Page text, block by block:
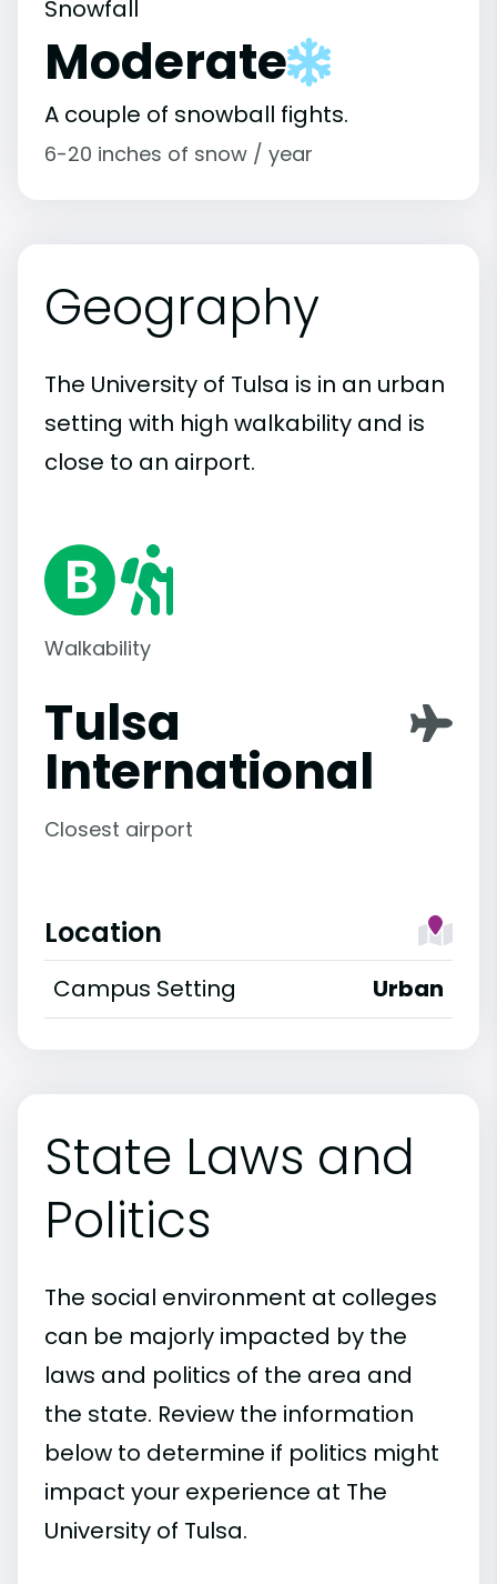
Snowfall
Moderate
A couple of snowball fights.
6-20 inches of snow / year
Geography
The University of Tulsa is in an urban
setting with high walkability and is
close to an airport.
Walkability
Tulsa
International
Closest airport
Location
Campus Setting Urban
State Laws and
Politics
The social environment at colleges
can be majorly impacted by the
laws and politics of the area and
the state. Review the information
below to determine if politics might
impact your experience at The
University of Tulsa.